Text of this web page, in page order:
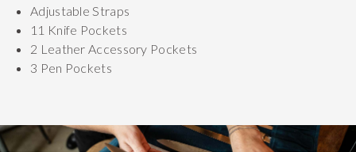
Adjustable Straps
11 Knife Pockets
2 Leather Accessory Pockets
3 Pen Pockets